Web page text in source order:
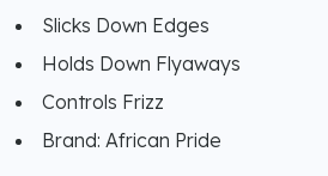
Slicks Down Edges
Holds Down Flyaways
Controls Frizz
Brand: African Pride